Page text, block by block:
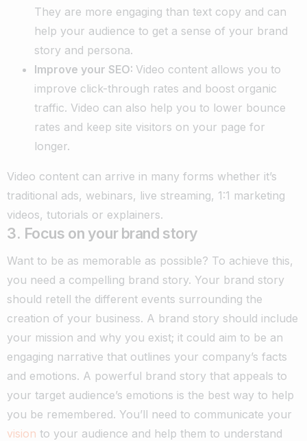
They are more engaging than text copy and can
help your audience to get a sense of your brand
story and persona.
Improve your SEO: Video content allows you to
improve click-through rates and boost organic
traffic. Video can also help you to lower bounce
rates and keep site visitors on your page for
longer.
Video content can arrive in many forms whether it’s
traditional ads, webinars, live streaming, 1:1 marketing
videos, tutorials or explainers.
3. Focus on your brand story
Want to be as memorable as possible? To achieve this,
you need a compelling brand story. Your brand story
should retell the different events surrounding the
creation of your business. A brand story should include
your mission and why you exist; it could aim to be an
engaging narrative that outlines your company’s facts
and emotions. A powerful brand story that appeals to
your target audience’s emotions is the best way to help
you be remembered. You’ll need to communicate your
vision to your audience and help them to understand